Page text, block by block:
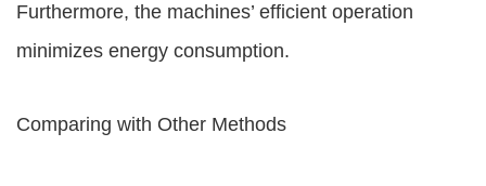
Furthermore, the machines’ efficient operation
minimizes energy consumption.
Comparing with Other Methods